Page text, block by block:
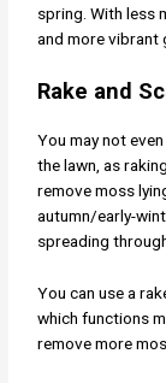
spring. With less
and more vibrant
Rake and
You may not
the lawn, as
remove moss
autumn/early-
spreading
You can use a
which functions
remove more